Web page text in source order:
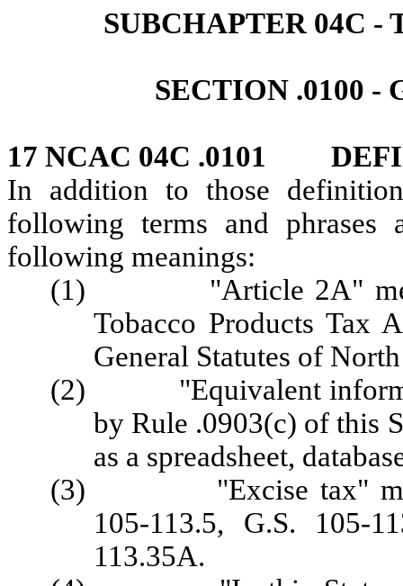
SUBCHAPTER 04C ‑
SECTION .0100 ‑
17 NCAC 04C .0101
In addition to those
following terms and phrases
following meanings:
(1) "Article 2A" means
Tobacco Products Tax
General Statutes of
(2) "Equivalent
by Rule .0903(c) of this
as a spreadsheet,
(3) "Excise tax"
105‑113.5, G.S.
113.35A.